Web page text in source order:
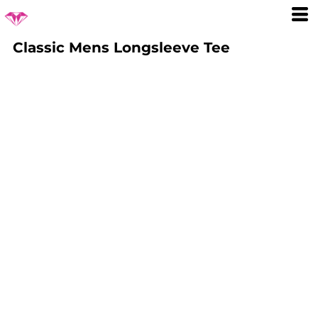
Classic Mens Longsleeve Tee